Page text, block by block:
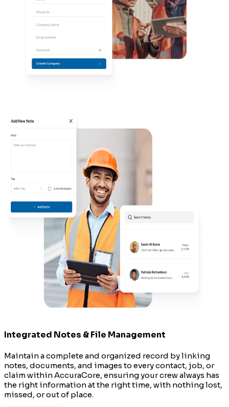
Integrated Notes & File Management
Maintain a complete and organized record by linking
notes, documents, and images to every contact, job, or
claim within AccuraCore, ensuring your crew always has
the right information at the right time, with nothing lost,
missed, or out of place.